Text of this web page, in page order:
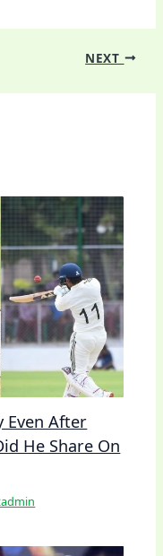
NEXT
Even After
He Share On